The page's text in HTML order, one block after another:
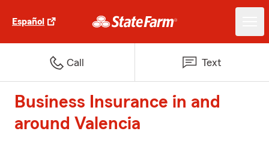
Español
Call Text
Business Insurance in and
around Valencia